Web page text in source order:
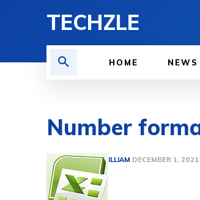
TECHZLE
HOME NEWS
Number
BY ETHAN GILLIAM DECEMBER 1, 2021